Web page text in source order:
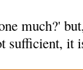
much?'
sufficient, it